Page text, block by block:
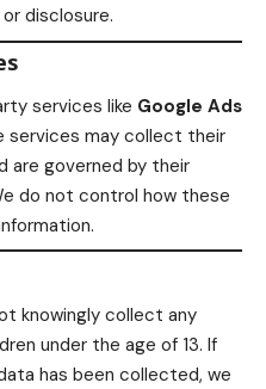
disclosure.
services like Google Ads
services may collect their
are governed by their
do not control how these
knowingly collect any
under the age of 13. If
has been collected, we